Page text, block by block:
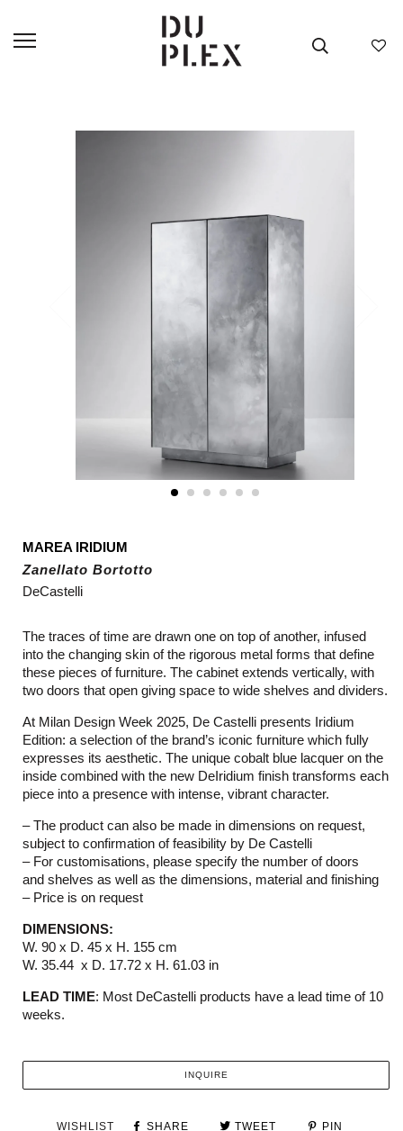
MAREA IRIDIUM
Zanellato Bortotto
DeCastelli
The traces of time are drawn one on top of another, infused
into the changing skin of the rigorous metal forms that define
these pieces of furniture. The cabinet extends vertically, with
two doors that open giving space to wide shelves and dividers.
At Milan Design Week 2025, De Castelli presents Iridium
Edition: a selection of the brand’s iconic furniture which fully
expresses its aesthetic. The unique cobalt blue lacquer on the
inside combined with the new DeIridium finish transforms each
piece into a presence with intense, vibrant character.
– The product can also be made in dimensions on request,
subject to confirmation of feasibility by De Castelli
– For customisations, please specify the number of doors
and shelves as well as the dimensions, material and finishing
– Price is on request
DIMENSIONS:
W. 90 x D. 45 x H. 155 cm
W. 35.44 x D. 17.72 x H. 61.03 in
LEAD TIME: Most DeCastelli products have a lead time of 10
weeks.
INQUIRE
WISHLIST SHARE TWEET PIN